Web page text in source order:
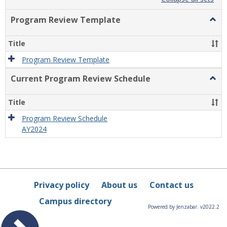
view
Program Review Template
Title
Program Review Template
Current Program Review Schedule
Title
Program Review Schedule
AY2024
Privacy policy About us
Contact us
Campus directory
Powered by Jenzabar. v2022.2